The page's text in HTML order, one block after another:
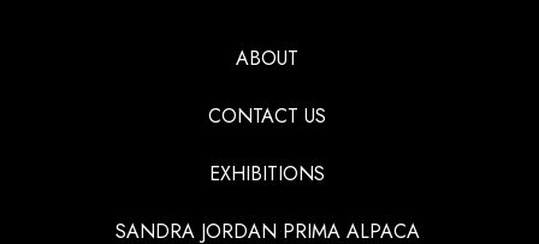
ABOUT
CONTACT US
EXHIBITIONS
SANDRA JORDAN PRIMA ALPACA